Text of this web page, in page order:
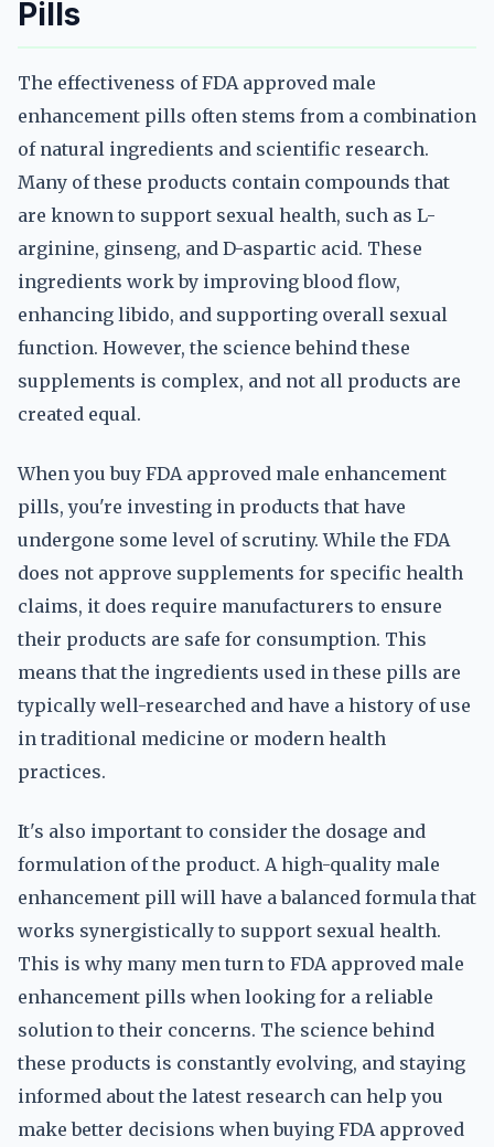
Pills
The effectiveness of FDA approved male
enhancement pills often stems from a combination
of natural ingredients and scientific research.
Many of these products contain compounds that
are known to support sexual health, such as L-
arginine, ginseng, and D-aspartic acid. These
ingredients work by improving blood flow,
enhancing libido, and supporting overall sexual
function. However, the science behind these
supplements is complex, and not all products are
created equal.
When you buy FDA approved male enhancement
pills, you're investing in products that have
undergone some level of scrutiny. While the FDA
does not approve supplements for specific health
claims, it does require manufacturers to ensure
their products are safe for consumption. This
means that the ingredients used in these pills are
typically well-researched and have a history of use
in traditional medicine or modern health
practices.
It's also important to consider the dosage and
formulation of the product. A high-quality male
enhancement pill will have a balanced formula that
works synergistically to support sexual health.
This is why many men turn to FDA approved male
enhancement pills when looking for a reliable
solution to their concerns. The science behind
these products is constantly evolving, and staying
informed about the latest research can help you
make better decisions when buying FDA approved